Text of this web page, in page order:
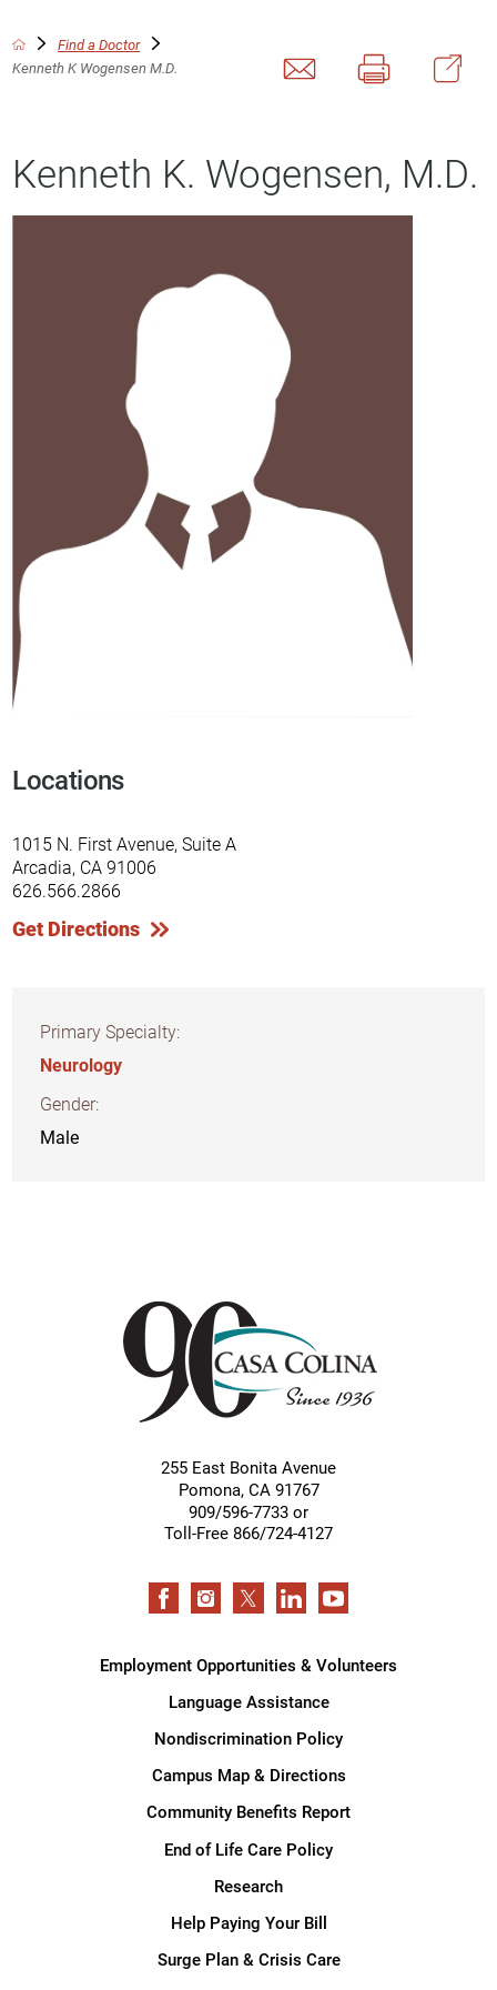
Find a Doctor
Kenneth K Wogensen M.D.
Kenneth K. Wogensen, M.D.
Locations
1015 N. First Avenue, Suite A
Arcadia, CA 91006
626.566.2866
Get Directions
Primary Specialty:
Neurology
Gender:
Male
255 East Bonita Avenue
Pomona, CA 91767
909/596-7733 or
Toll-Free 866/724-4127
Employment Opportunities & Volunteers
Language Assistance
Nondiscrimination Policy
Campus Map & Directions
Community Benefits Report
End of Life Care Policy
Research
Help Paying Your Bill
Surge Plan & Crisis Care